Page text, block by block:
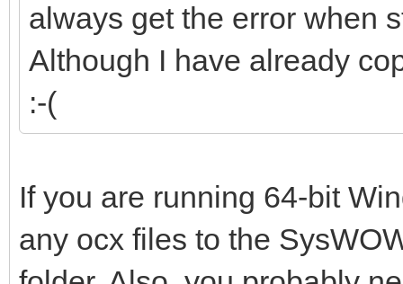
always get the error when
Although I have already
:-(
If you are running 64-bit
any ocx files to the